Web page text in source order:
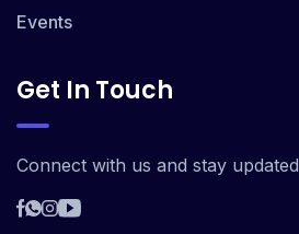
Events
Get In Touch
Connect with us and stay updated